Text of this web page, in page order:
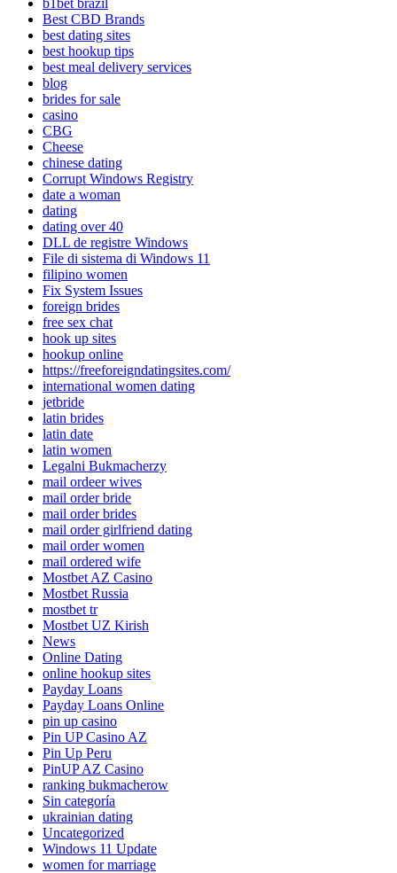
Best CBD Brands
best dating sites
best hookup tips
best meal delivery services
blog
brides for sale
casino
CBG
Cheese
chinese dating
Corrupt Windows Registry
date a woman
dating
dating over 40
DLL de registre Windows
File di sistema di Windows 11
filipino women
Fix System Issues
foreign brides
free sex chat
hook up sites
hookup online
https://freeforeigndatingsites.com/
international women dating
jetbride
latin brides
latin date
latin women
Legalni Bukmacherzy
mail ordeer wives
mail order bride
mail order brides
mail order girlfriend dating
mail order women
mail ordered wife
Mostbet AZ Casino
Mostbet Russia
mostbet tr
Mostbet UZ Kirish
News
Online Dating
online hookup sites
Payday Loans
Payday Loans Online
pin up casino
Pin UP Casino AZ
Pin Up Peru
PinUP AZ Casino
ranking bukmacherow
Sin categoría
ukrainian dating
Uncategorized
Windows 11 Update
women for marriage